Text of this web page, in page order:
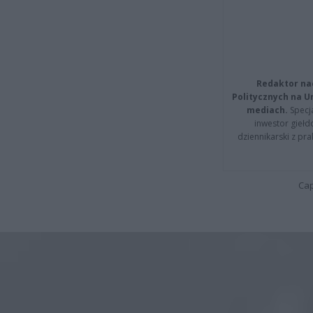
Redaktor
Politycznych na
mediach.
inwestor
dziennikarski z